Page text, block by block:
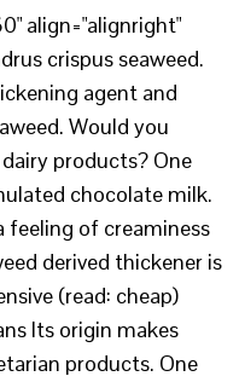
align="alignright"
crispus seaweed.
agent and
Would you
products? One
chocolate milk.
feeling of creaminess
derived thickener is
(read: cheap)
Its origin makes
products. One